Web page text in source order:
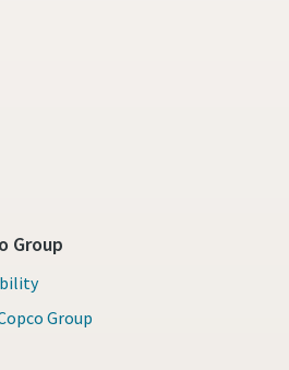
Group
Group